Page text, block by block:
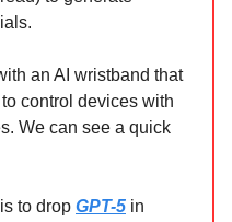
an AI wristband that
control devices with
We can see a quick
to drop GPT-5 in